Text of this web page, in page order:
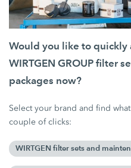
Would you like to quickly
WIRTGEN GROUP filter
packages now?
Select your brand and find
couple of clicks:
WIRTGEN filter sets and